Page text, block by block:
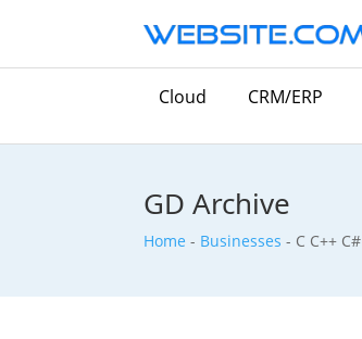
Cloud CRM/ERP
GD Archive
Home - Businesses - C C++ C#